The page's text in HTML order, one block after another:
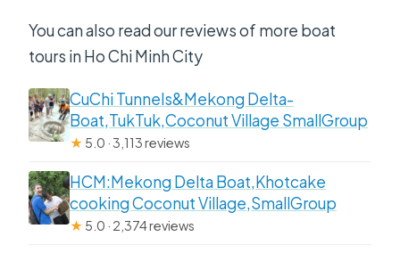
You can also read our reviews of more boat
tours in Ho Chi Minh City
CuChi Tunnels&Mekong Delta-
Boat,TukTuk,Coconut Village SmallGroup
★ 5.0 · 3,113 reviews
HCM:Mekong Delta Boat,Khotcake
cooking Coconut Village,SmallGroup
★ 5.0 · 2,374 reviews